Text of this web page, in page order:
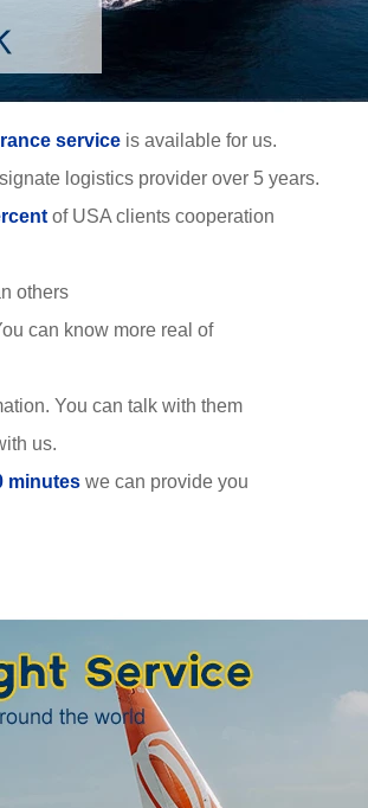
service is available for us.
logistics provider over 5 years.
of USA clients cooperation
others
can know more real of
You can talk with them
us.
minutes we can provide you